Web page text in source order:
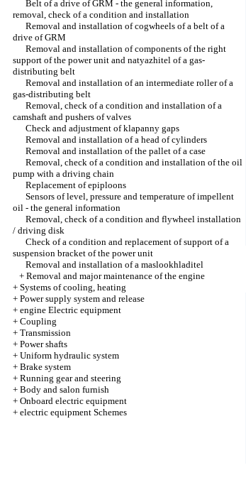
Belt of a drive of GRM - the general information,
removal, check of a condition and installation
Removal and installation of cogwheels of a belt of a
drive of GRM
Removal and installation of components of the right
support of the power unit and natyazhitel of a gas-
distributing belt
Removal and installation of an intermediate roller of a
gas-distributing belt
Removal, check of a condition and installation of a
camshaft and pushers of valves
Check and adjustment of klapanny gaps
Removal and installation of a head of cylinders
Removal and installation of the pallet of a case
Removal, check of a condition and installation of the oil
pump with a driving chain
Replacement of epiploons
Sensors of level, pressure and temperature of impellent
oil - the general information
Removal, check of a condition and flywheel installation
/ driving disk
Check of a condition and replacement of support of a
suspension bracket of the power unit
Removal and installation of a maslookhladitel
+ Removal and major maintenance of the engine
+ Systems of cooling, heating
+ Power supply system and release
+ engine Electric equipment
+ Coupling
+ Transmission
+ Power shafts
+ Uniform hydraulic system
+ Brake system
+ Running gear and steering
+ Body and salon furnish
+ Onboard electric equipment
+ electric equipment Schemes